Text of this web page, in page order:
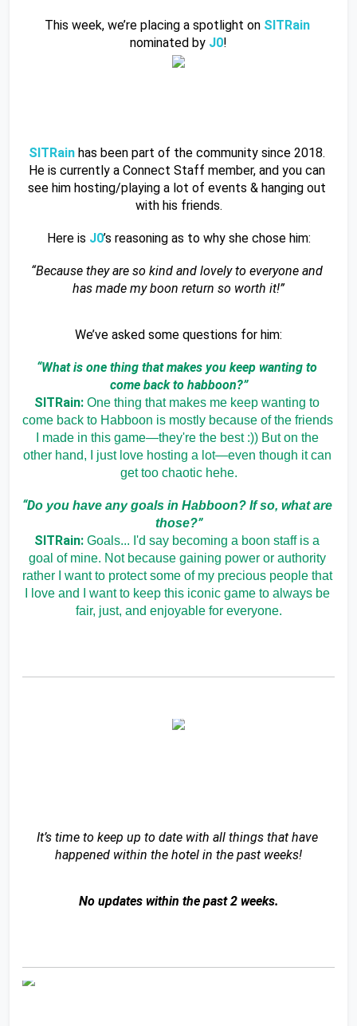
This week, we’re placing a spotlight on
SITRain
nominated by J0!
SITRain has been part of the community since 2018.
He is currently a Connect Staff member, and you can
see him hosting/playing a lot of events & hanging out
with his friends.
Here is J0’s reasoning as to why she chose him:
“Because they are so kind and lovely to everyone and
has made my boon return so worth it!”
We’ve asked some questions for him:
“What is one thing that makes you keep wanting to
come back to habboon?”
SITRain: One thing that makes me keep wanting to
come back to Habboon is mostly because of the friends
I made in this game—they're the best :)) But on the
other hand, I just love hosting a lot—even though it can
get too chaotic hehe.
“Do you have any goals in Habboon? If so, what are
those?”
SITRain: Goals... I'd say becoming a boon staff is a
goal of mine. Not because gaining power or authority
rather I want to protect some of my precious people that
I love and I want to keep this iconic game to always be
fair, just, and enjoyable for everyone.
It’s time to keep up to date with all things that have
happened within the hotel in the past weeks!
No updates within the past 2 weeks.